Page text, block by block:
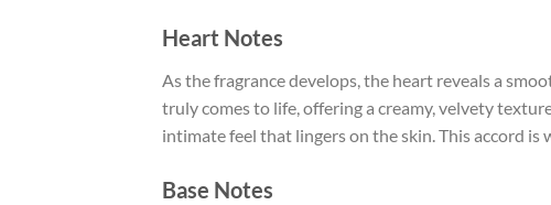
Heart Notes
As the fragrance develops, the heart reveals a
truly comes to life, offering a creamy, velvety
intimate feel that lingers on the skin. This accord
Base Notes